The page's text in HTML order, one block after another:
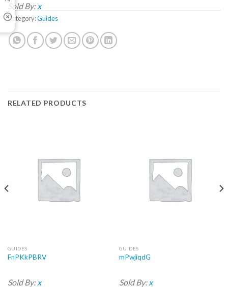
Sold By: x
Category:Guides
RELATED PRODUCTS
GUIDES
FnPKkPBRV
Sold By: x
GUIDES
mPwjiqdG
Sold By: x